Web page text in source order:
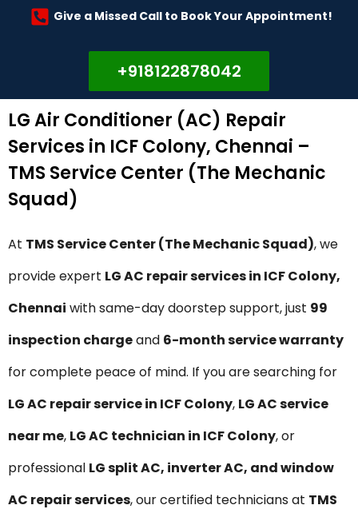
Give a Missed Call to Book Your Appointment!
+918122878042
LG Air Conditioner (AC) Repair
Services in ICF Colony, Chennai –
TMS Service Center (The Mechanic
Squad)
At TMS Service Center (The Mechanic Squad), we
provide expert LG AC repair services in ICF Colony,
Chennai with same-day doorstep support, just ₹99
inspection chargeand 6-month service warranty
for complete peace of mind. If you are searching for
LG AC repair service in ICF Colony, LG AC service
near me, LG AC technician in ICF Colony, or
professional LG split AC, inverter AC, and window
AC repair services, our certified technicians at TMS